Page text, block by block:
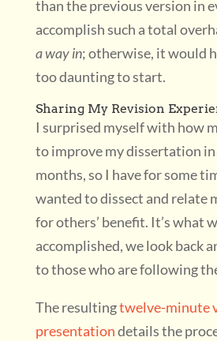
than the previous version in
accomplish such a total
a way in; otherwise, it would
too daunting to start.
Sharing My Revision
I surprised myself with how
to improve my dissertation in
months, so I have for some
wanted to dissect and relate
for others’ benefit. It’s what
accomplished, we look back
to those who are following
The resultingtwelve-minute
presentationdetails the